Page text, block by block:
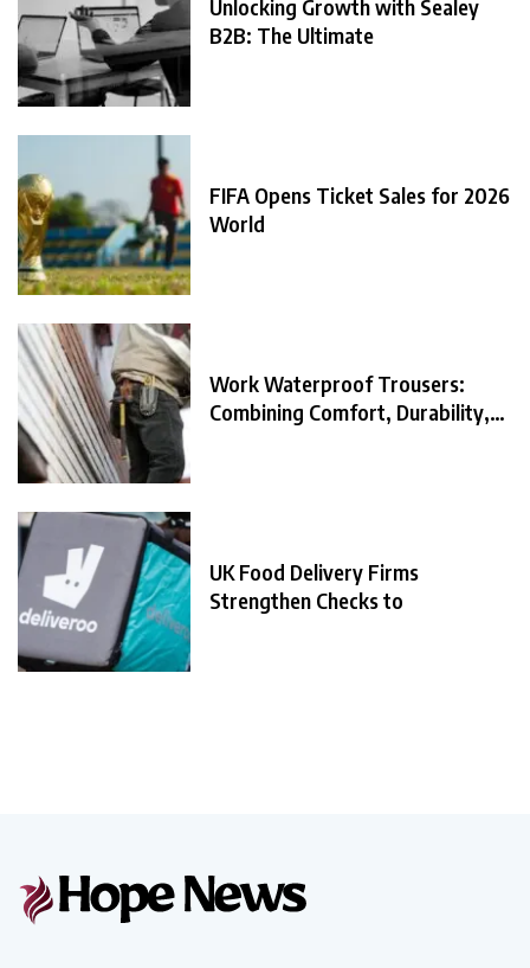
Unlocking Growth with Sealey
B2B: The Ultimate
FIFA Opens Ticket Sales for 2026
World
Work Waterproof Trousers:
Combining Comfort, Durability,
UK Food Delivery Firms
Strengthen Checks to